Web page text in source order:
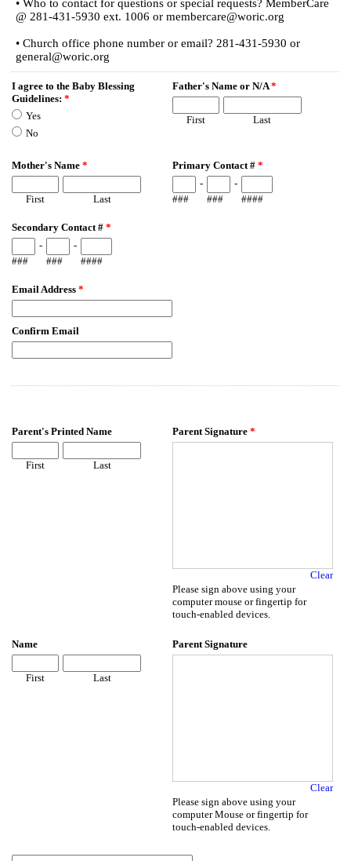
• Who to contact for questions or special requests? MemberCare
@ 281-431-5930 ext. 1006 or membercare@woric.org
• Church office phone number or email? 281-431-5930 or
general@woric.org
I agree to the Baby Blessing
Guidelines: *
Yes
No
Father's Name or N/A*
First Last
Mother's Name *
First Last
Primary Contact # *
###
-
###
-
####
Secondary Contact # *
###
-
###
-
####
Email Address *
Confirm Email
Parent's Printed Name
First Last
Parent Signature *
Clear
Please sign above using your
computer mouse or fingertip for
touch-enabled devices.
Name
First Last
Parent Signature
Clear
Please sign above using your
computer Mouse or fingertip for
touch-enabled devices.